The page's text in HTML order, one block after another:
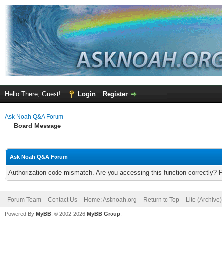
Hello There, Guest! Login Register
Ask Noah Q&A Forum
Board Message
Ask Noah Q&A Forum
Authorization code mismatch. Are you accessing this function correctly?
Forum Team Contact Us Home: Asknoah.org Return to Top Lite
Powered By MyBB , © 2002-2026 MyBB Group